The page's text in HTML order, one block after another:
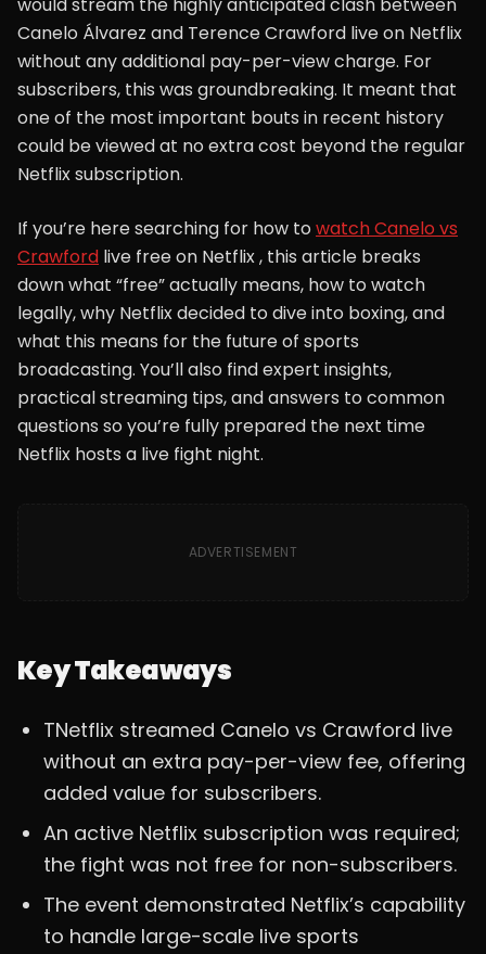
Canelo Álvarez and Terence Crawford live on Netflix
without any additional pay-per-view charge. For
subscribers, this was groundbreaking. It meant that
one of the most important bouts in recent history
could be viewed at no extra cost beyond the regular
Netflix subscription.
If you’re here searching for how to watch Canelo vs
Crawford live free on Netflix , this article breaks
down what “free” actually means, how to watch
legally, why Netflix decided to dive into boxing, and
what this means for the future of sports
broadcasting. You’ll also find expert insights,
practical streaming tips, and answers to common
questions so you’re fully prepared the next time
Netflix hosts a live fight night.
ADVERTISEMENT
Key Takeaways
TNetflix streamed Canelo vs Crawford live
without an extra pay-per-view fee, offering
added value for subscribers.
An active Netflix subscription was required;
the fight was not free for non-subscribers.
The event demonstrated Netflix’s capability
to handle large-scale live sports